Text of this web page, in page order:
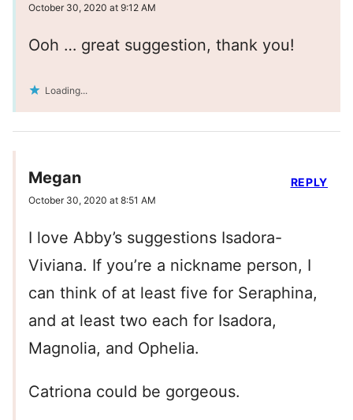
October 30, 2020 at 9:12 AM
Ooh … great suggestion, thank you!
Loading...
Megan
October 30, 2020 at 8:51 AM
I love Abby’s suggestions Isadora-
Viviana. If you’re a nickname person, I
can think of at least five for Seraphina,
and at least two each for Isadora,
Magnolia, and Ophelia.
Catriona could be gorgeous.
REPLY